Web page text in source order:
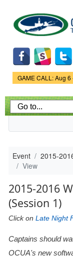
Game
GAME CALL: Aug 6
Event
2015-
View
2015-2016
(Session 1)
Click on Late Night
Captains should
OCUA's new